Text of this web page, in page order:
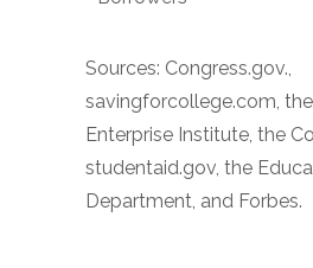
Sources: Congress.gov.,
savingforcollege.com,
Enterprise Institute, the
studentaid.gov, the
Department, and Forbes.